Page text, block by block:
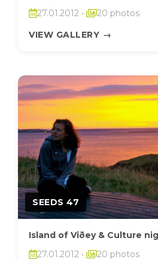
27.01.2012 •
20 photos
VIEW GALLERY →
SEEDS 47
Island of Viðey & Culture
27.01.2012 • 20 photos